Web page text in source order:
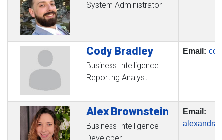
System Administrator
Cody Bradley
Business Intelligence
Reporting Analyst
Email:
Alex Brownstein
Business Intelligence
Developer
Email: